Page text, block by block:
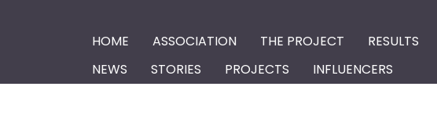
HOME ASSOCIATION THE PROJECT RESULTS
NEWS
STORIES PROJECTS
INFLUENCERS